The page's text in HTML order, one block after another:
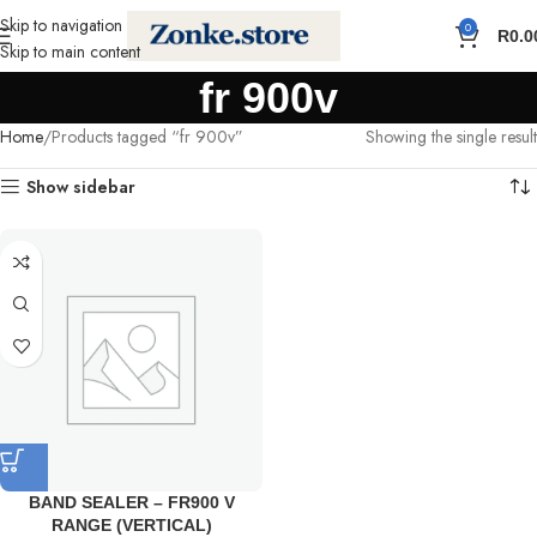
Skip to navigation
Skip to main content
0 R
fr 900v
Home Products tagged “fr 900v” Showing the single result
Show sidebar
BAND SEALER – FR900 V
RANGE (VERTICAL)